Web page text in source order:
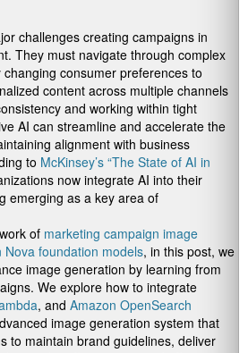
challenges creating campaigns in
They must navigate through complex
consumer preferences to
content across multiple channels
and working within tight
AI can streamline and accelerate the
alignment with business
to McKinsey’s “The State of AI in
now integrate AI into their
emerging as a key area of
of marketing campaign image
foundation models, in this post, we
image generation by learning from
We explore how to integrate
, and Amazon OpenSearch
image generation system that
to maintain brand guidelines, deliver